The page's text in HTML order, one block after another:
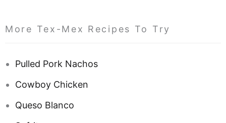
More Tex-Mex Recipes To Try
Pulled Pork Nachos
Cowboy Chicken
Queso Blanco